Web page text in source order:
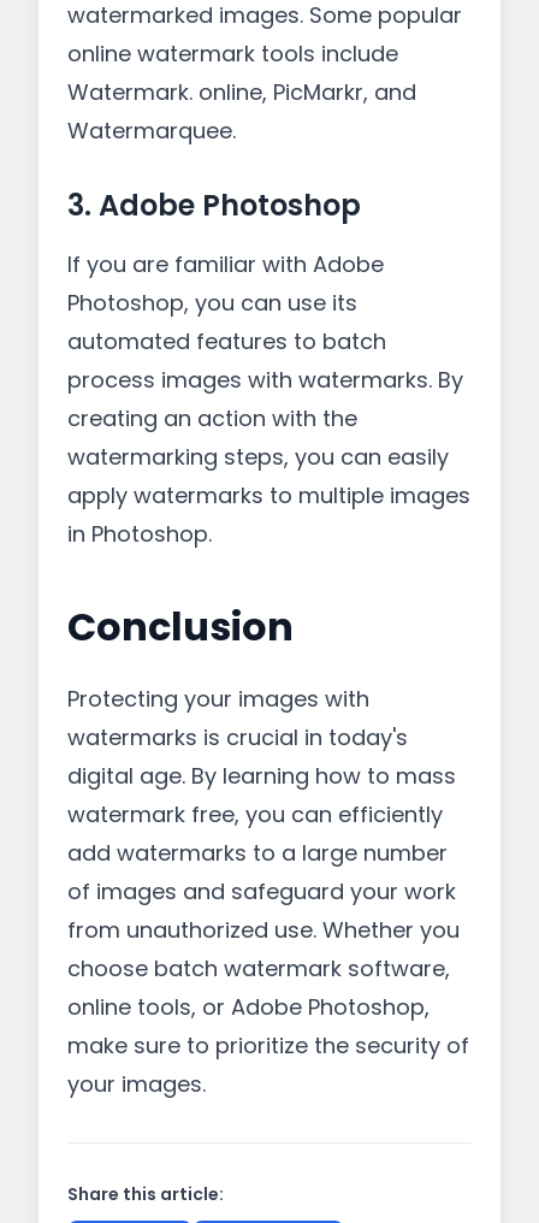
watermarked images. Some popular
online watermark tools include
Watermark. online, PicMarkr, and
Watermarquee.
3. Adobe Photoshop
If you are familiar with Adobe
Photoshop, you can use its
automated features to batch
process images with watermarks. By
creating an action with the
watermarking steps, you can easily
apply watermarks to multiple images
in Photoshop.
Conclusion
Protecting your images with
watermarks is crucial in today's
digital age. By learning how to mass
watermark free, you can efficiently
add watermarks to a large number
of images and safeguard your work
from unauthorized use. Whether you
choose batch watermark software,
online tools, or Adobe Photoshop,
make sure to prioritize the security of
your images.
Share this article: